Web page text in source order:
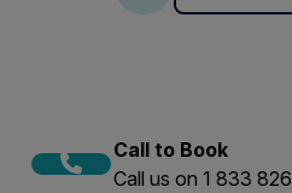
Call to Book
Call us on 1 833